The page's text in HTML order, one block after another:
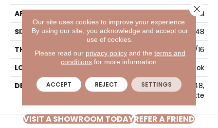
APPLICATION
Residential
SIZE
8X48
THICKNESS
5/16
LOOK
Wood Look
DESCRIPTION
Parchment, Plank, 8X48,
Matte
VISIT A SHOWROOM TODAYREFER A FRIEND
Our site uses cookies to improve your experience.
By using our site, you acknowledge and accept our
use of cookies.
Please read our privacy policyand the terms and
conditions for more information.
ACCEPT REJECT SETTINGS
Close